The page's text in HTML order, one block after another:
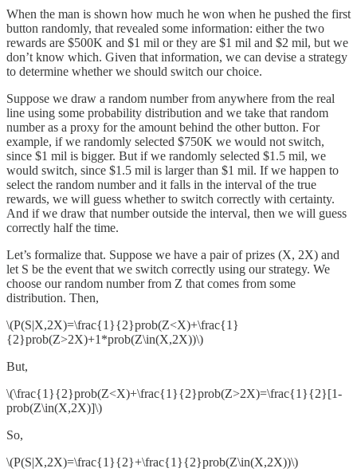
When the man is shown how much he won when he pushed the first
button randomly, that revealed some information: either the two
rewards are $500K and $1 mil or they are $1 mil and $2 mil, but we
don’t know which. Given that information, we can devise a strategy
to determine whether we should switch our choice.
Suppose we draw a random number from anywhere from the real
line using some probability distribution and we take that random
number as a proxy for the amount behind the other button. For
example, if we randomly selected $750K we would not switch,
since $1 mil is bigger. But if we randomly selected $1.5 mil, we
would switch, since $1.5 mil is larger than $1 mil. If we happen to
select the random number and it falls in the interval of the true
rewards, we will guess whether to switch correctly with certainty.
And if we draw that number outside the interval, then we will guess
correctly half the time.
Let’s formalize that. Suppose we have a pair of prizes (X, 2X) and
let S be the event that we switch correctly using our strategy. We
choose our random number from Z that comes from some
distribution. Then,
\(P(S|X,2X)=\frac{1}{2}prob(Z<X)+\frac{1}
{2}prob(Z>2X)+1*prob(Z\in(X,2X))\)
But,
\(\frac{1}{2}prob(Z<X)+\frac{1}{2}prob(Z>2X)=\frac{1}{2}[1-
prob(Z\in(X,2X)]\)
So,
\(P(S|X,2X)=\frac{1}{2}+\frac{1}{2}prob(Z\in(X,2X))\)